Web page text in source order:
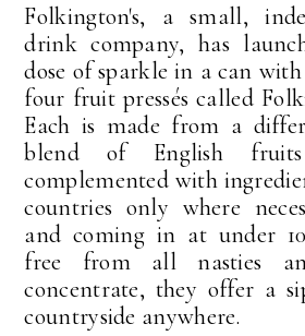
Folkington's, a small,
drink company, has
dose of sparkle in a can
four fruit pressés called
Each is made from a
blend of English
complemented with
countries only where
and coming in at under
free from all nasties
concentrate, they offer a
countryside anywhere.